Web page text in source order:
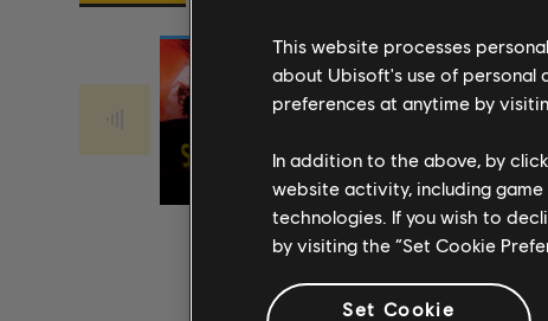
PLUSH 2017
REMASTER
Pilots
CREEP 2017
REMASTER
This website processes
about Ubisoft's use of personal
preferences at anytime by
In addition to the above, by
website activity, including
technologies. If you wish to
by visiting the “Set Cookie
Set Cookie